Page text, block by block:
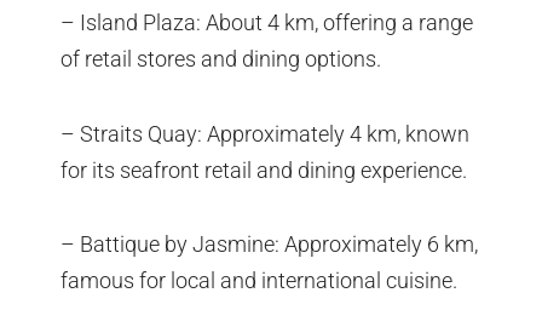
– Island Plaza: About 4 km, offering a range
of retail stores and dining options.
– Straits Quay: Approximately 4 km, known
for its seafront retail and dining experience.
– Battique by Jasmine: Approximately 6 km,
famous for local and international cuisine.